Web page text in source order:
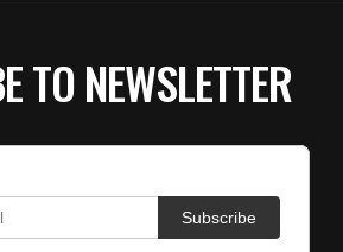
TO NEWSLETTER